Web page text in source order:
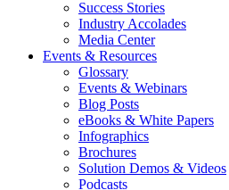
Success Stories
Industry Accolades
Media Center
Events & Resources
Glossary
Events & Webinars
Blog Posts
eBooks & White Papers
Infographics
Brochures
Solution Demos & Videos
Podcasts